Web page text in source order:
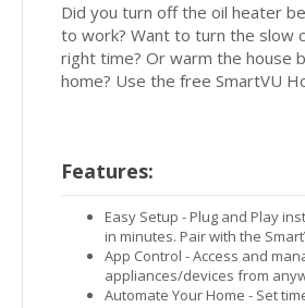
Did you turn off the oil heater
to work? Want to turn the slow
right time? Or warm the house
home? Use the free SmartVU
Features:
Easy Setup - Plug and Play
in minutes. Pair with the
App Control - Access and
appliances/devices from
Automate Your Home - Set